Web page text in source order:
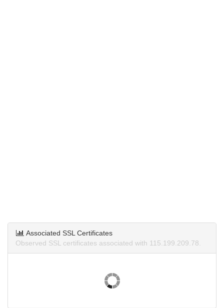
Associated SSL Certificates
Observed SSL certificates associated with 115.199.209.78.